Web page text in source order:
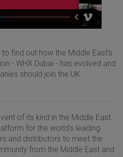
find out how the Middle East’s
- WHX Dubai - has evolved and
should join the UK
of its kind in the Middle East.
for the world's leading
and distributors to meet the
from the Middle East and